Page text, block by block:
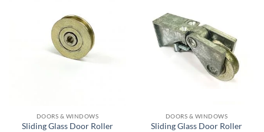
DOORS & WINDOWS
Sliding Glass Door Roller
DOORS & WINDOWS
Sliding Glass Door Roller